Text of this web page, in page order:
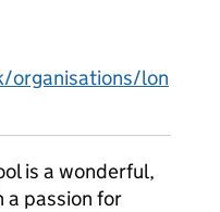
organisations/lon
is a wonderful,
a passion for